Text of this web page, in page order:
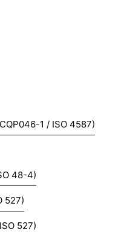
1 / ISO 4587)
48-4)
527)
527)